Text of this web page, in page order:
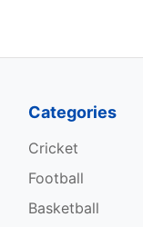
Match
13
Categories
Cricket
Football
Basketball